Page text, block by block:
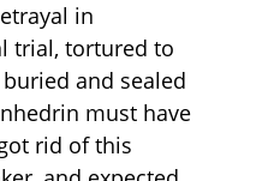
in
trial, tortured to
and sealed
must have
rid of this